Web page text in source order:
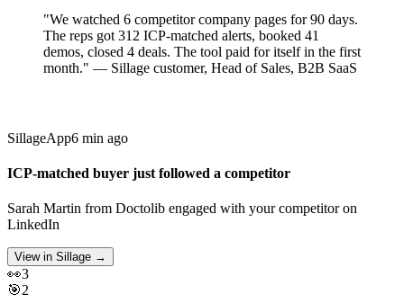
"We watched 6 competitor company pages for 90 days.
The reps got 312 ICP-matched alerts, booked 41
demos, closed 4 deals. The tool paid for itself in the first
month." — Sillage customer, Head of Sales, B2B SaaS
SillageApp6 min ago
ICP-matched buyer just followed a competitor
Sarah Martin from Doctolib engaged with your competitor on
LinkedIn
View in Sillage →
👀3
🎯2